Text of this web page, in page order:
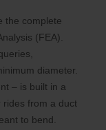
the complete
(FEA).
diameter.
– is built in a
rides from a duct
to bend.